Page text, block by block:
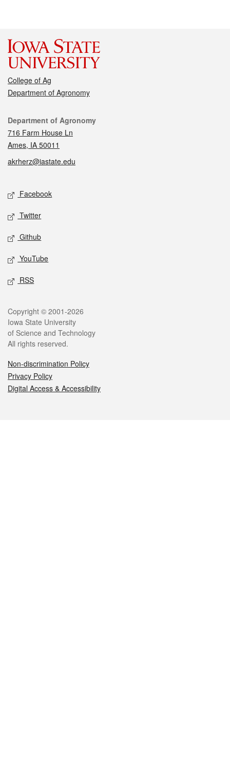
College of Ag
Department of Agronomy
Contact
Department of Agronomy
716 Farm House Ln
Ames, IA 50011
akrherz@iastate.edu
Social media
Facebook
Twitter
Github
YouTube
RSS
Legal
Copyright © 2001-2026
Iowa State University
of Science and Technology
All rights reserved.
Non-discrimination Policy
Privacy Policy
Digital Access & Accessibility